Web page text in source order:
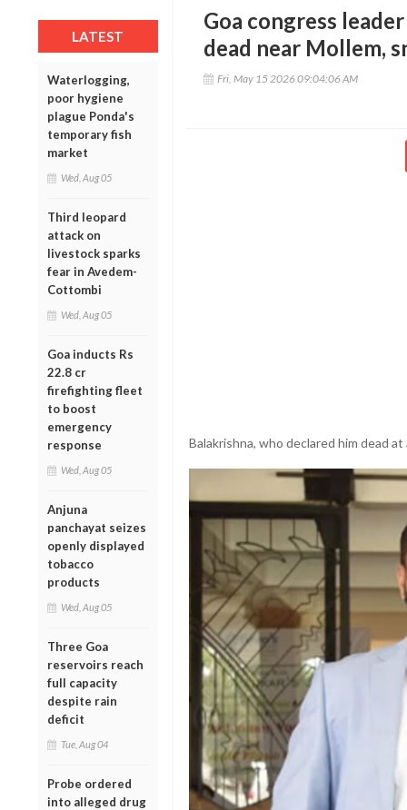
LATEST
Waterlogging,
poor hygiene
plague Ponda's
temporary fish
market
Wed, Aug 05
Third leopard
attack on
livestock sparks
fear in Avedem-
Cottombi
Wed, Aug 05
Goa inducts Rs
22.8 cr
firefighting fleet
to boost
emergency
response
Wed, Aug 05
Anjuna
panchayat seizes
openly displayed
tobacco
products
Wed, Aug 05
Three Goa
reservoirs reach
full capacity
despite rain
deficit
Tue, Aug 04
Probe ordered
into alleged drug
Goa congress
dead near Mollem,
Fri, May 15 2026 09:04:06 AM
Balakrishna, who declared him dead